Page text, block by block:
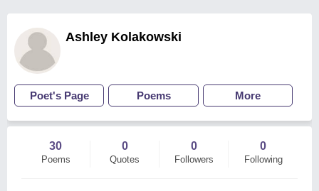
Ashley Kolakowski
Poet's Page Poems More
30
Poems
0
Quotes
0
Followers
0
Following